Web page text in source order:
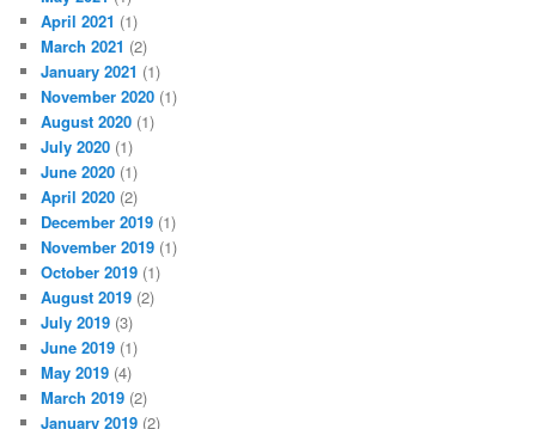
April 2021 (1)
March 2021 (2)
January 2021 (1)
November 2020 (1)
August 2020 (1)
July 2020 (1)
June 2020 (1)
April 2020 (2)
December 2019 (1)
November 2019 (1)
October 2019 (1)
August 2019 (2)
July 2019 (3)
June 2019 (1)
May 2019 (4)
March 2019 (2)
January 2019 (2)